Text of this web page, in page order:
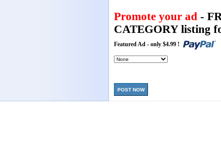
Promote your ad -
CATEGORY listing
Featured Ad - only $4.99 !
POST NOW